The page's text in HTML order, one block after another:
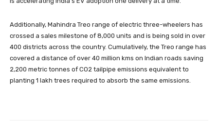
Additionally, Mahindra Treo range of electric three-wheelers has
crossed a sales milestone of 8,000 units and is being sold in over
400 districts across the country. Cumulatively, the Treo range has
covered a distance of over 40 million kms on Indian roads saving
2,200 metric tonnes of CO2 tailpipe emissions equivalent to
planting 1 lakh trees required to absorb the same emissions.